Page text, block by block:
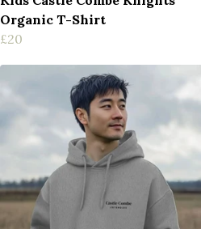
Organic T-Shirt
£20